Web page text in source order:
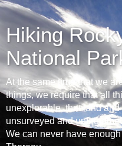
Hiking
National
At the same time that we
things, we require that all
unexplorable, that land
unsurveyed and
We can never have